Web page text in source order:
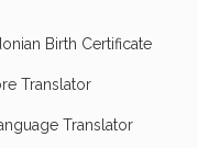
Birth Certificate
Translator
Translator